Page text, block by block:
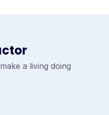
a living doing